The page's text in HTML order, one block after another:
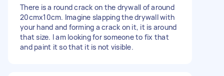
There is a round crack on the drywall of around
20cmx10cm. Imagine slapping the drywall with
your hand and forming a crack on it, it is around
that size. I am looking for someone to fix that
and paint it so that it is not visible.